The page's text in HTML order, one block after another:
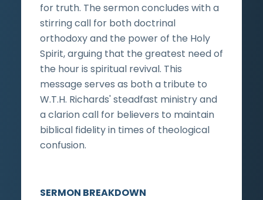
for truth. The sermon concludes with a
stirring call for both doctrinal
orthodoxy and the power of the Holy
Spirit, arguing that the greatest need of
the hour is spiritual revival. This
message serves as both a tribute to
W.T.H. Richards' steadfast ministry and
a clarion call for believers to maintain
biblical fidelity in times of theological
confusion.
SERMON BREAKDOWN